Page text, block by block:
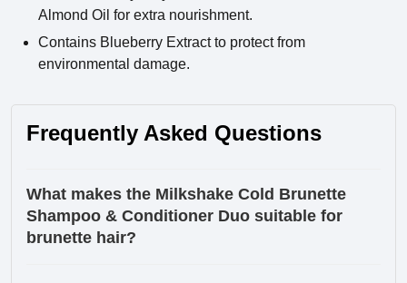
Almond Oil for extra nourishment.
Contains Blueberry Extract to protect from
environmental damage.
Frequently Asked Questions
What makes the Milkshake Cold Brunette
Shampoo & Conditioner Duo suitable for
brunette hair?